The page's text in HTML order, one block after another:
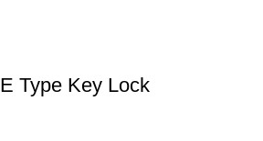
E Type Key Lock